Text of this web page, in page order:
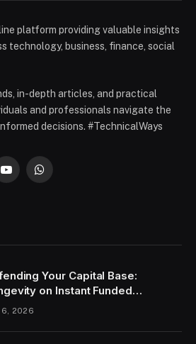
platform providing valuable insights
technology, business, finance, social
in-depth articles, and practical
and professionals navigate the
decisions. #TechnicalWays
YouTubeWhatsApp
Your Capital Base:
on Instant Funded
6, 2026